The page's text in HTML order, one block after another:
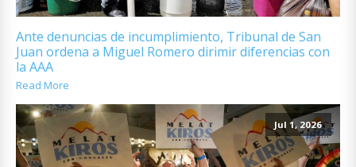
Ante denuncias de incumplimiento, Tribunal de San
Juan ordena a Miguel Romero dirimir diferencias con
la AAA
Read More
Jul 1, 2026